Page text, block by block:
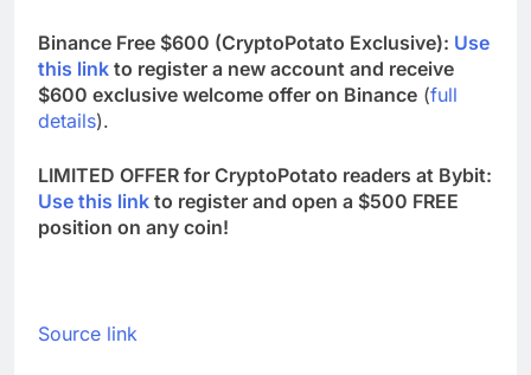
Binance Free $600 (CryptoPotato Exclusive): Use
this link to register a new account and receive
$600 exclusive welcome offer on Binance (full
details).
LIMITED OFFER for CryptoPotato readers at Bybit:
Use this link to register and open a $500 FREE
position on any coin!
Source link